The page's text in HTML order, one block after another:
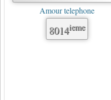
Amour telephone
8014ieme